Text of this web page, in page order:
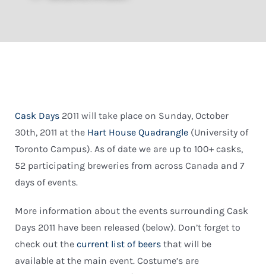
Cask Days 2011 will take place on Sunday, October
30th, 2011 at the Hart House Quadrangle (University of
Toronto Campus). As of date we are up to 100+ casks,
52 participating breweries from across Canada and 7
days of events.
More information about the events surrounding Cask
Days 2011 have been released (below). Don’t forget to
check out the current list of beers that will be
available at the main event. Costume’s are